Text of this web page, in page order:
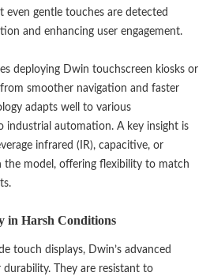
even gentle touches are detected
and enhancing user engagement.
deploying Dwin touchscreen kiosks or
smoother navigation and faster
adapts well to various
industrial automation. A key insight is
infrared (IR), capacitive, or
the model, offering flexibility to match
in Harsh Conditions
touch displays, Dwin’s advanced
They are resistant to